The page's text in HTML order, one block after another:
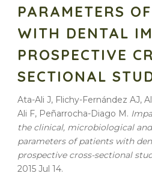
PARAMETERS
WITH DENTAL
PROSPECTIVE
SECTIONAL
Ata-Ali J, Flichy-Fernández AJ,
Ali F, Peñarrocha-Diago M.
the clinical, microbiological
parametersofpatientswith
prospective cross-sectional
2015 Jul 14.